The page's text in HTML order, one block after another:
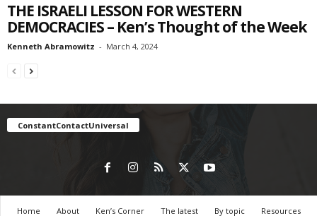
THE ISRAELI LESSON FOR WESTERN
DEMOCRACIES – Ken’s Thought of the Week
Kenneth Abramowitz - March 4, 2024
ConstantContactUniversal
Home About Ken’s Corner The latest By topic Resources